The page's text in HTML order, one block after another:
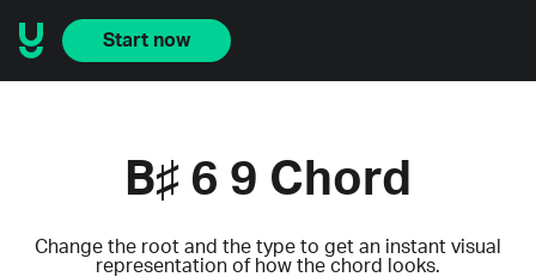
Start now
B♯ 6 9 Chord
Change the root and the type to get an instant visual
representation of how the chord looks.